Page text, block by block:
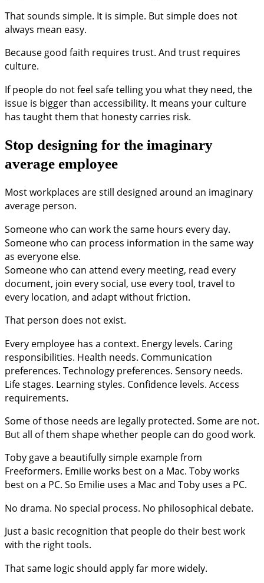
That sounds simple. It is simple. But simple does not
always mean easy.
Because good faith requires trust. And trust requires
culture.
If people do not feel safe telling you what they need, the
issue is bigger than accessibility. It means your culture
has taught them that honesty carries risk.
Stop designing for the imaginary
average employee
Most workplaces are still designed around an imaginary
average person.
Someone who can work the same hours every day.
Someone who can process information in the same way
as everyone else.
Someone who can attend every meeting, read every
document, join every social, use every tool, travel to
every location, and adapt without friction.
That person does not exist.
Every employee has a context. Energy levels. Caring
responsibilities. Health needs. Communication
preferences. Technology preferences. Sensory needs.
Life stages. Learning styles. Confidence levels. Access
requirements.
Some of those needs are legally protected. Some are not.
But all of them shape whether people can do good work.
Toby gave a beautifully simple example from
Freeformers. Emilie works best on a Mac. Toby works
best on a PC. So Emilie uses a Mac and Toby uses a PC.
No drama. No special process. No philosophical debate.
Just a basic recognition that people do their best work
with the right tools.
That same logic should apply far more widely.